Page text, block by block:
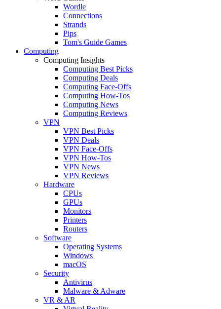
Wordle
Connections
Strands
Pips
Tom's Guide Games
Computing
Computing Insights
Computing Best Picks
Computing Deals
Computing Face-Offs
Computing How-Tos
Computing News
Computing Reviews
VPN
VPN Best Picks
VPN Deals
VPN Face-Offs
VPN How-Tos
VPN News
VPN Reviews
Hardware
CPUs
GPUs
Monitors
Printers
Routers
Software
Operating Systems
Windows
macOS
Security
Antivirus
Malware & Adware
VR & AR